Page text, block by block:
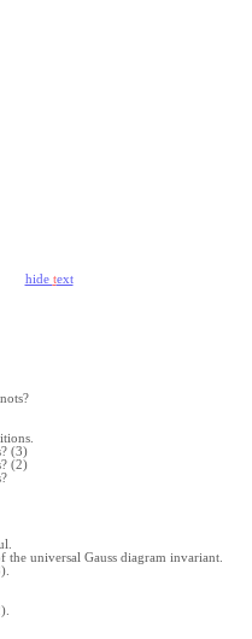
hide text
(3)
(2)
universal Gauss diagram invariant.